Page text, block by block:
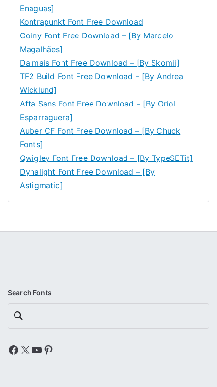
Enaguas]
Kontrapunkt Font Free Download
Coiny Font Free Download – [By Marcelo
Magalhães]
Dalmais Font Free Download – [By Skomii]
TF2 Build Font Free Download – [By Andrea
Wicklund]
Afta Sans Font Free Download – [By Oriol
Esparraguera]
Auber CF Font Free Download – [By Chuck
Fonts]
Qwigley Font Free Download – [By TypeSETit]
Dynalight Font Free Download – [By
Astigmatic]
Search Fonts
Search
Facebook
X YouTube
Pinterest